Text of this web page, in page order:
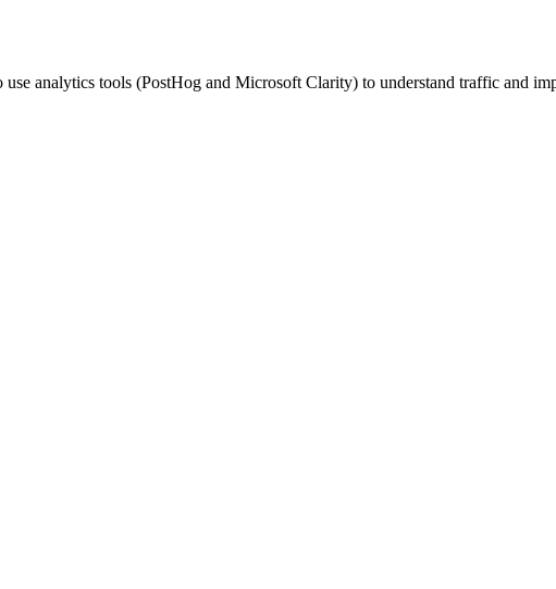
analytics tools (PostHog and Microsoft Clarity) to understand traffic and